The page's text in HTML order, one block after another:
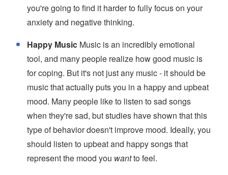
you're going to find it harder to fully focus on your
anxiety and negative thinking.
Happy Music Music is an incredibly emotional
tool, and many people realize how good music is
for coping. But it's not just any music - it should be
music that actually puts you in a happy and upbeat
mood. Many people like to listen to sad songs
when they're sad, but studies have shown that this
type of behavior doesn't improve mood. Ideally, you
should listen to upbeat and happy songs that
represent the mood you wantto feel.